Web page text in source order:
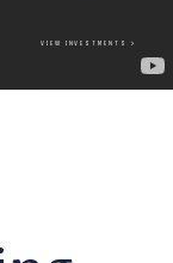
VIEW INVESTMENTS